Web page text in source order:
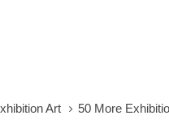
Art 50 More